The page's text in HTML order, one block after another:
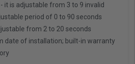
it is adjustable from 3 to 9 invalid
period of 0 to 90 seconds
from 2 to 20 seconds
date of installation; built-in warranty